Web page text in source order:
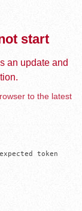
start
an update and
to the latest
token